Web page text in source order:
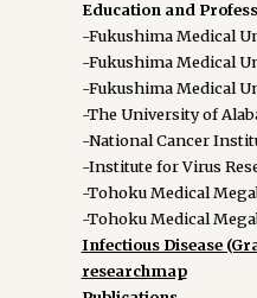
Education and
-Fukushima Medical
-Fukushima Medical
-Fukushima Medical
-The University of
-National Cancer
-Institute for Virus
-Tohoku Medical
-Tohoku Medical
Infectious Disease
researchmap